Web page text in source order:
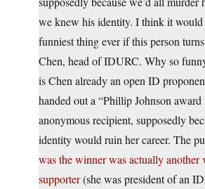
we knew his identity. I think it would
funniest thing ever if this person
Chen, head of IDURC. Why so
is Chen already an open ID
handed out a “Phillip Johnson award
anonymous recipient, supposedly
identity would ruin her career. The
was the winner was actually
supporter(she was president of an